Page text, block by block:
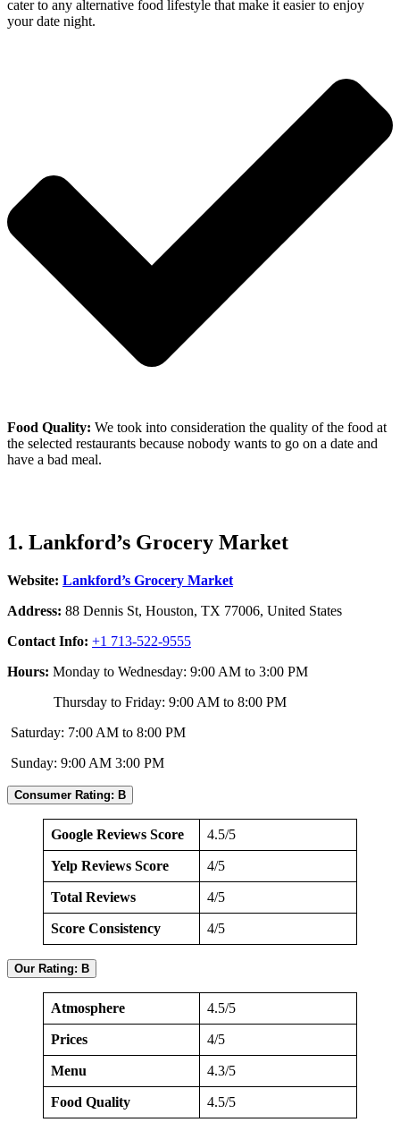
cater to any alternative food lifestyle that make it easier to enjoy
your date night.
Food Quality: We took into consideration the quality of the food at
the selected restaurants because nobody wants to go on a date and
have a bad meal.
1. Lankford’s Grocery Market
Website: Lankford’s Grocery Market
Address: 88 Dennis St, Houston, TX 77006, United States
Contact Info: +1 713-522-9555
Hours: Monday to Wednesday: 9:00 AM to 3:00 PM
Thursday to Friday: 9:00 AM to 8:00 PM
Saturday: 7:00 AM to 8:00 PM
Sunday: 9:00 AM 3:00 PM
Consumer Rating: B
Google Reviews Score 4.5/5
Yelp Reviews Score 4/5
Total Reviews 4/5
Score Consistency 4/5
Our Rating: B
Atmosphere 4.5/5
Prices 4/5
Menu 4.3/5
Food Quality 4.5/5